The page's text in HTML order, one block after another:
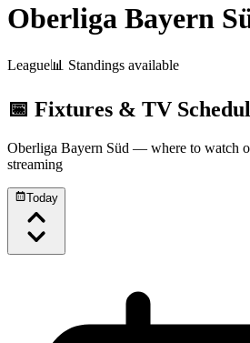
Oberliga Bayern
League📊 Standings available
📅 Fixtures & TV
Oberliga Bayern Süd — where to watch
streaming
Today